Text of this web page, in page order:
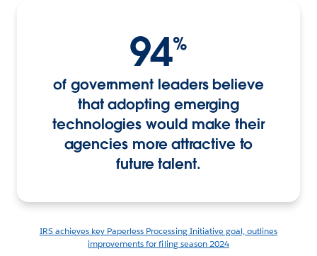
94%
of government leaders believe
that adopting emerging
technologies would make their
agencies more attractive to
future talent.
IRS achieves key Paperless Processing Initiative goal, outlines
improvements for filing season 2024